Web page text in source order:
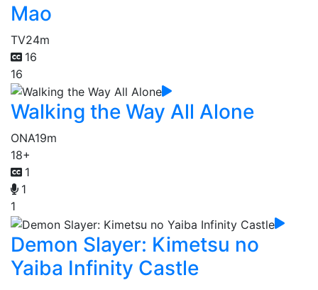
Mao
TV24m
16
16
Walking the Way All Alone
ONA19m
18+
1
1
1
Demon Slayer: Kimetsu no
Yaiba Infinity Castle